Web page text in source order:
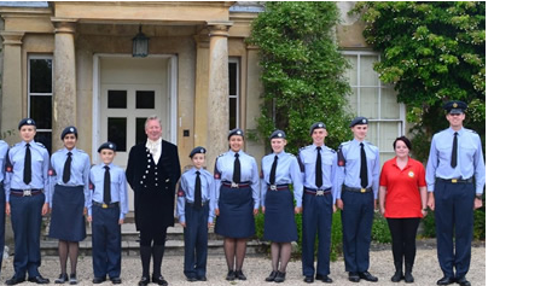
Air Experience
Flying
Gliding